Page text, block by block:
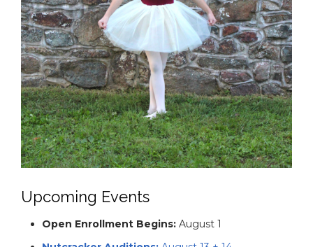
academic responsibilities, and proper
social values.